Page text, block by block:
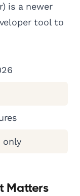
is a newer
tool to
only
Matters